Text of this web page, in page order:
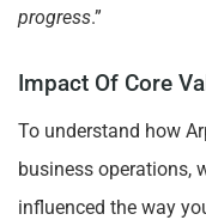
progress.”
Impact Of Core
To understand how
business operations,
influenced the way